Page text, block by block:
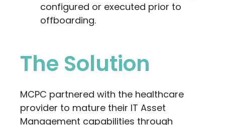
configured or executed prior to
offboarding.
The Solution
MCPC partnered with the healthcare
provider to mature their IT Asset
Management capabilities through